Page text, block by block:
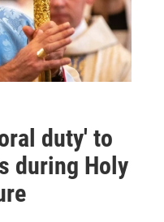
duty' to
during Holy